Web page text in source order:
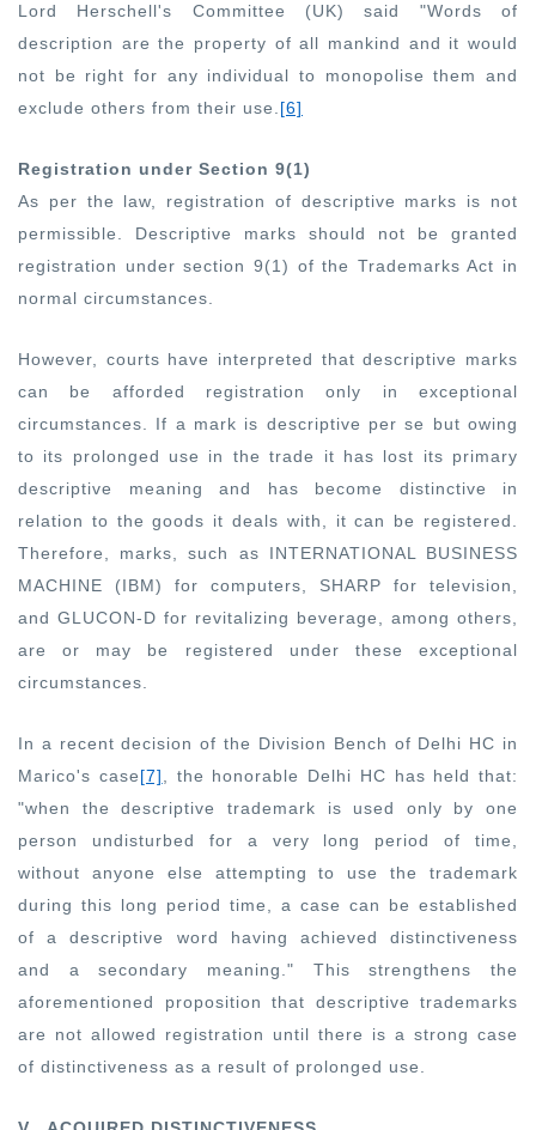
Lord Herschell's Committee (UK) said "Words of
description are the property of all mankind and it would
not be right for any individual to monopolise them and
exclude others from their use [6]
Registration under Section 9(1)
As per the law, registration of descriptive marks is not
permissible. Descriptive marks should not be granted
registration under section 9(1) of the Trademarks Act in
normal circumstances.
However, courts have interpreted that descriptive marks
can be afforded registration only in exceptional
circumstances. If a mark is descriptive per se but owing
to its prolonged use in the trade it has lost its primary
descriptive meaning and has become distinctive in
relation to the goods it deals with, it can be registered.
Therefore, marks, such as INTERNATIONAL BUSINESS
MACHINE (IBM) for computers, SHARP for television,
and GLUCON-D for revitalizing beverage, among others,
are or may be registered under these exceptional
circumstances.
In a recent decision of the Division Bench of Delhi HC in
Marico's case[7]
, the honorable Delhi HC has held that:
"when the descriptive trademark is used only by one
person undisturbed for a very long period of time,
without anyone else attempting to use the trademark
during this long period time, a case can be established
of a descriptive word having achieved distinctiveness
and a secondary meaning." This strengthens the
aforementioned proposition that descriptive trademarks
are not allowed registration until there is a strong case
of distinctiveness as a result of prolonged use.